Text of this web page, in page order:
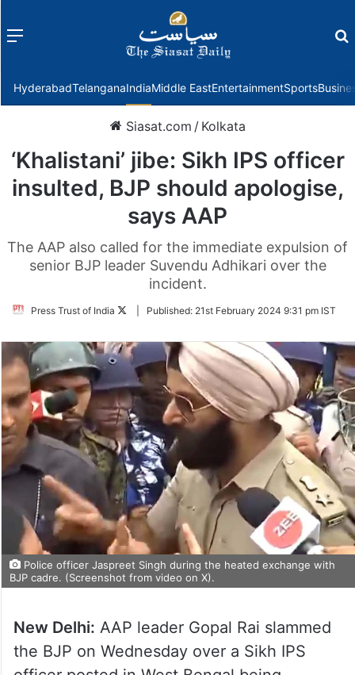
Menu
HyderabadTelanganaIndiaMiddle EastEntertainmentSports
Siasat.com / Kolkata
‘Khalistani’ jibe: Sikh IPS officer
insulted, BJP should apologise,
says AAP
The AAP also called for the immediate expulsion of
senior BJP leader Suvendu Adhikari over the
incident.
Press Trust of India
FollowPublished: 21st February 2024 9:31 pm IST
Police officer Jaspreet Singh during the heated exchange with
BJP cadre. (Screenshot from video on X).
New Delhi: AAP leader Gopal Rai slammed
the BJP on Wednesday over a Sikh IPS